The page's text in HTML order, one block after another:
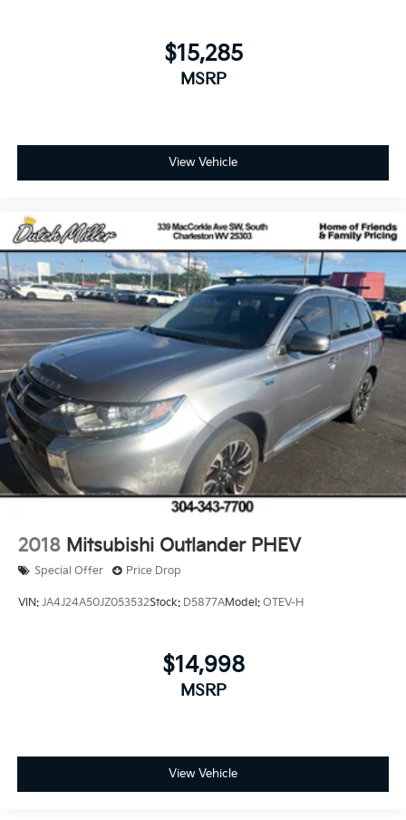
$15,285
MSRP
View Vehicle
2018 Mitsubishi Outlander PHEV
Special Offer Price Drop
VIN: JA4J24A50JZ053532Stock: D5877AModel: OTEV-H
$14,998
MSRP
View Vehicle